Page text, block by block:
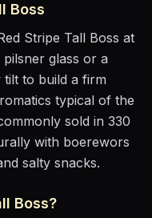
Boss
Stripe Tall Boss at
pilsner glass or a
tilt to build a firm
typical of the
sold in 330
with boerewors
salty snacks.
Boss?